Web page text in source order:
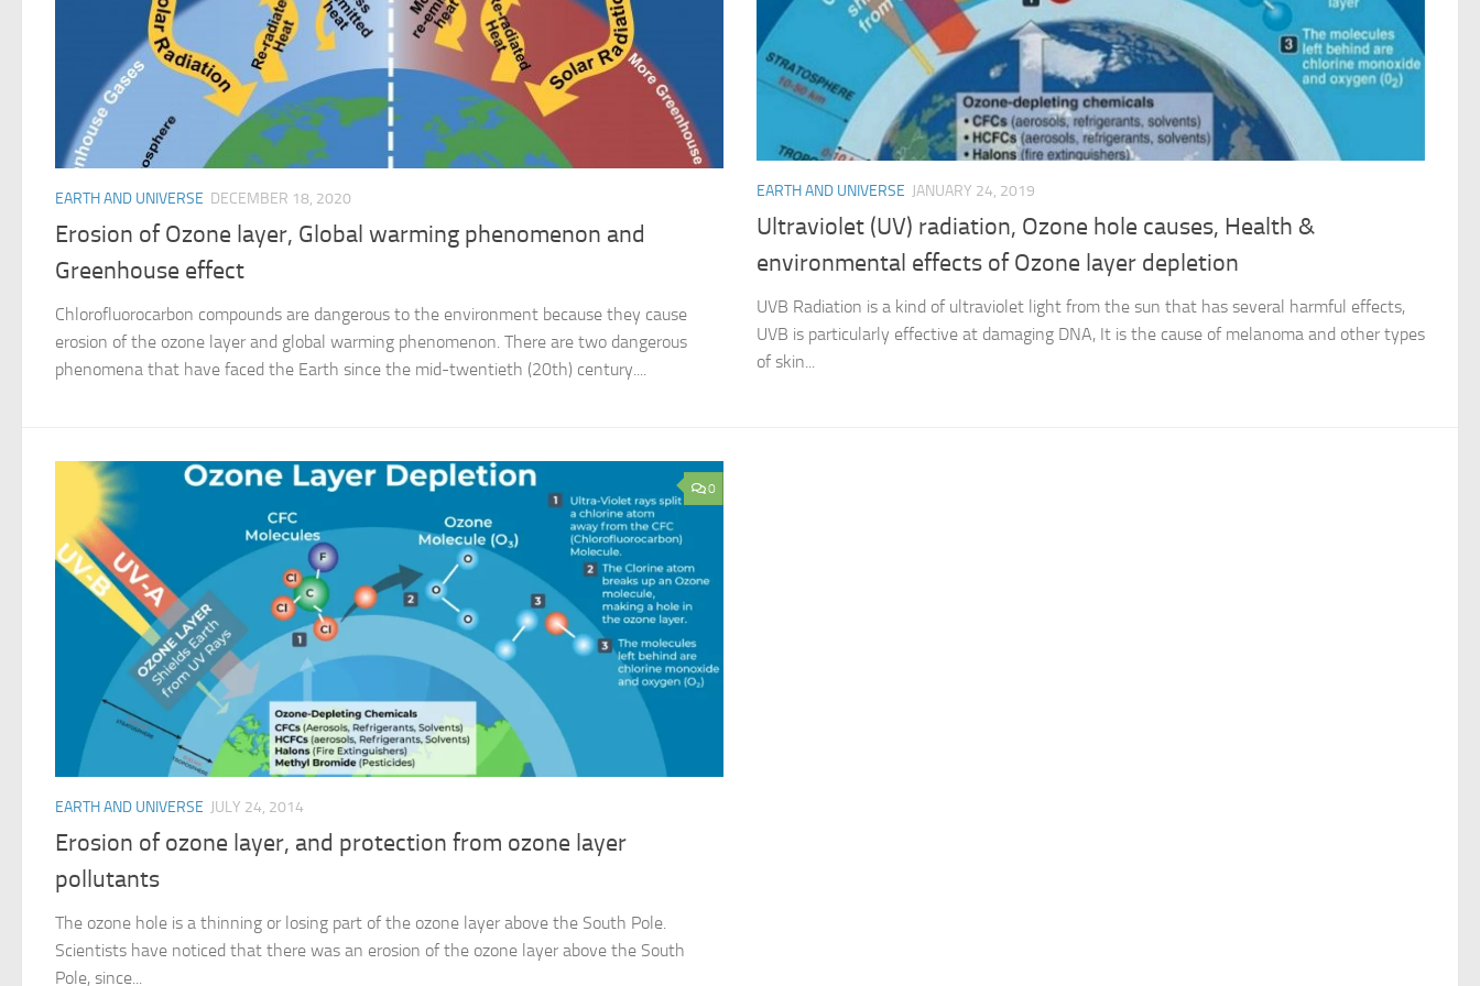
EARTH AND UNIVERSE DECEMBER 18, 2020
Erosion of Ozone layer, Global warming phenomenon and
Greenhouse effect
Chlorofluorocarbon compounds are dangerous to the environment because they cause
erosion of the ozone layer and global warming phenomenon. There are two dangerous
phenomena that have faced the Earth since the mid-twentieth (20th) century....
EARTH AND UNIVERSE JANUARY 24, 2019
Ultraviolet (UV) radiation, Ozone hole causes, Health &
environmental effects of Ozone layer depletion
UVB Radiation is a kind of ultraviolet light from the sun that has several harmful effects,
UVB is particularly effective at damaging DNA, It is the cause of melanoma and other types
of skin...
0
EARTH AND UNIVERSE JULY 24, 2014
Erosion of ozone layer, and protection from ozone layer
pollutants
The ozone hole is a thinning or losing part of the ozone layer above the South Pole.
Scientists have noticed that there was an erosion of the ozone layer above the South
Pole, since...